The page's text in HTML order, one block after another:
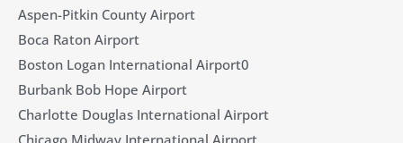
Aspen-Pitkin County Airport
Boca Raton Airport
Boston Logan International Airport0
Burbank Bob Hope Airport
Charlotte Douglas International Airport
Chicago Midway International Airport